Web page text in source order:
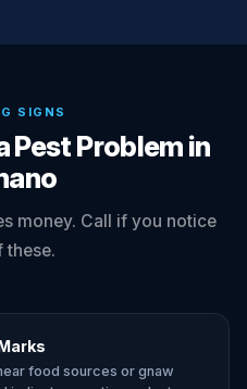
SIGNS
Pest Problem in
money. Call if you notice
these.
food sources or gnaw